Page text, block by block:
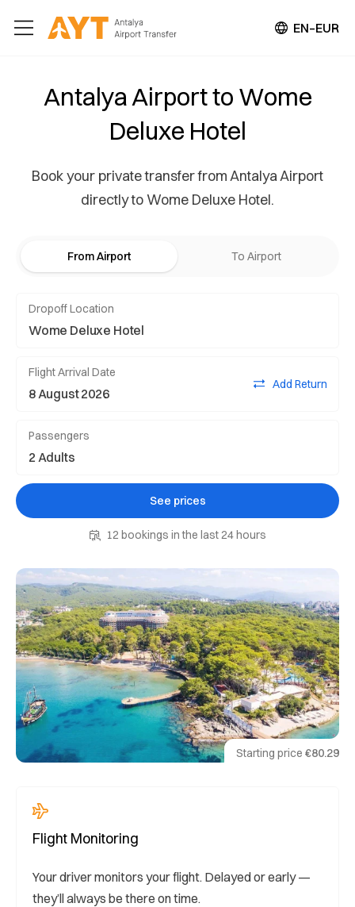
EN–EUR
Antalya Airport to Wome
Deluxe Hotel
Book your private transfer from Antalya Airport
directly to Wome Deluxe Hotel.
Starting price €80.29
From Airport To Airport
Dropoff Location
Flight Arrival Date
Add Return
Passengers
See prices
12 bookings in the last 24 hours
Flight Monitoring
Your driver monitors your flight. Delayed or early —
they’ll always be there on time.